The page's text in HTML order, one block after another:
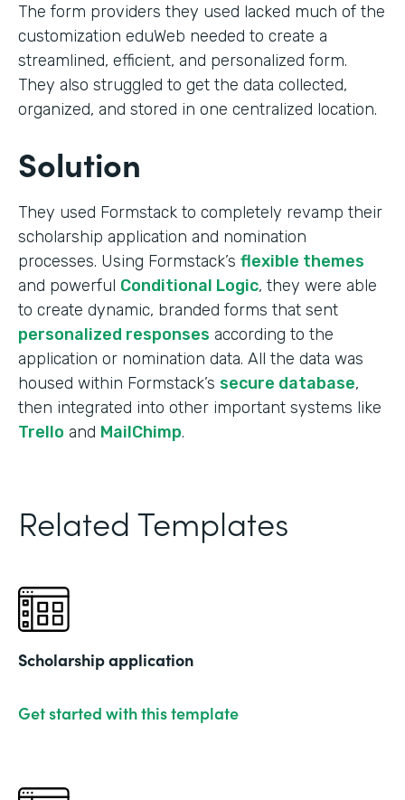
The form providers they used lacked much of the
customization eduWeb needed to create a
streamlined, efficient, and personalized form.
They also struggled to get the data collected,
organized, and stored in one centralized location.
Solution
They used Formstack to completely revamp their
scholarship application and nomination
processes. Using Formstack’s flexible themes
and powerful Conditional Logic, they were able
to create dynamic, branded forms that sent
personalized responses according to the
application or nomination data. All the data was
housed within Formstack’s secure database,
then integrated into other important systems like
Trello and MailChimp.
Related Templates
Scholarship application
Get started with this template